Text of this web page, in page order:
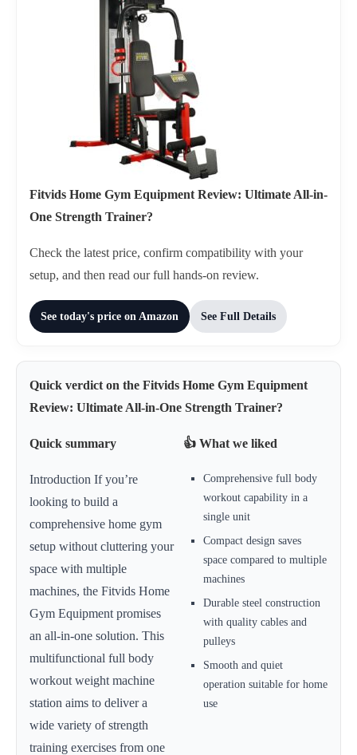
Fitvids Home Gym Equipment Review: Ultimate All-in-
One Strength Trainer?
Check the latest price, confirm compatibility with your
setup, and then read our full hands-on review.
See today's price on Amazon See Full Details
Quick verdict on the Fitvids Home Gym Equipment
Review: Ultimate All-in-One Strength Trainer?
Quick summary
Introduction If you’re
looking to build a
comprehensive home gym
setup without cluttering your
space with multiple
machines, the Fitvids Home
Gym Equipment promises
an all-in-one solution. This
multifunctional full body
workout weight machine
station aims to deliver a
wide variety of strength
training exercises from one
👍 What we liked
Comprehensive full body
workout capability in a
single unit
Compact design saves
space compared to multiple
machines
Durable steel construction
with quality cables and
pulleys
Smooth and quiet
operation suitable for home
use